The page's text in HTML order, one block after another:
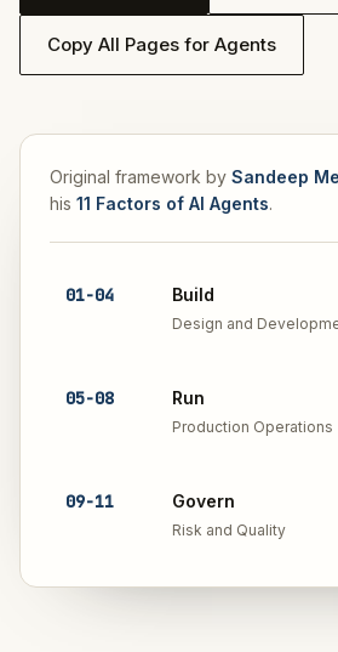
Copy All Pages for Agents
Original framework by Sandeep
his 11 Factors of AI Agents.
01-04 Build
Design and
05-08 Run
Production Operations
09-11 Govern
Risk and Quality